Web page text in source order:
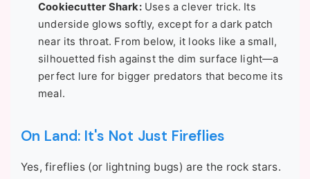
Cookiecutter Shark:Uses a clever trick. Its
underside glows softly, except for a dark patch
near its throat. From below, it looks like a small,
silhouetted fish against the dim surface light—a
perfect lure for bigger predators that become its
meal.
On Land: It's Not Just Fireflies
Yes, fireflies (or lightning bugs) are the rock stars.